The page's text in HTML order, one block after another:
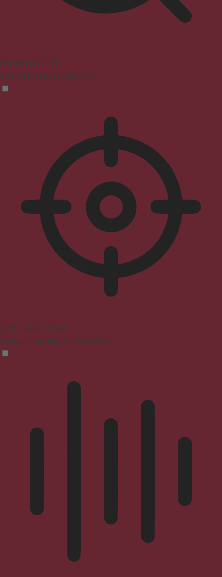
Seizure Safe Profile
Clear flashes & reduces color
ADHD Friendly Mode
Focused browsing, distraction-free